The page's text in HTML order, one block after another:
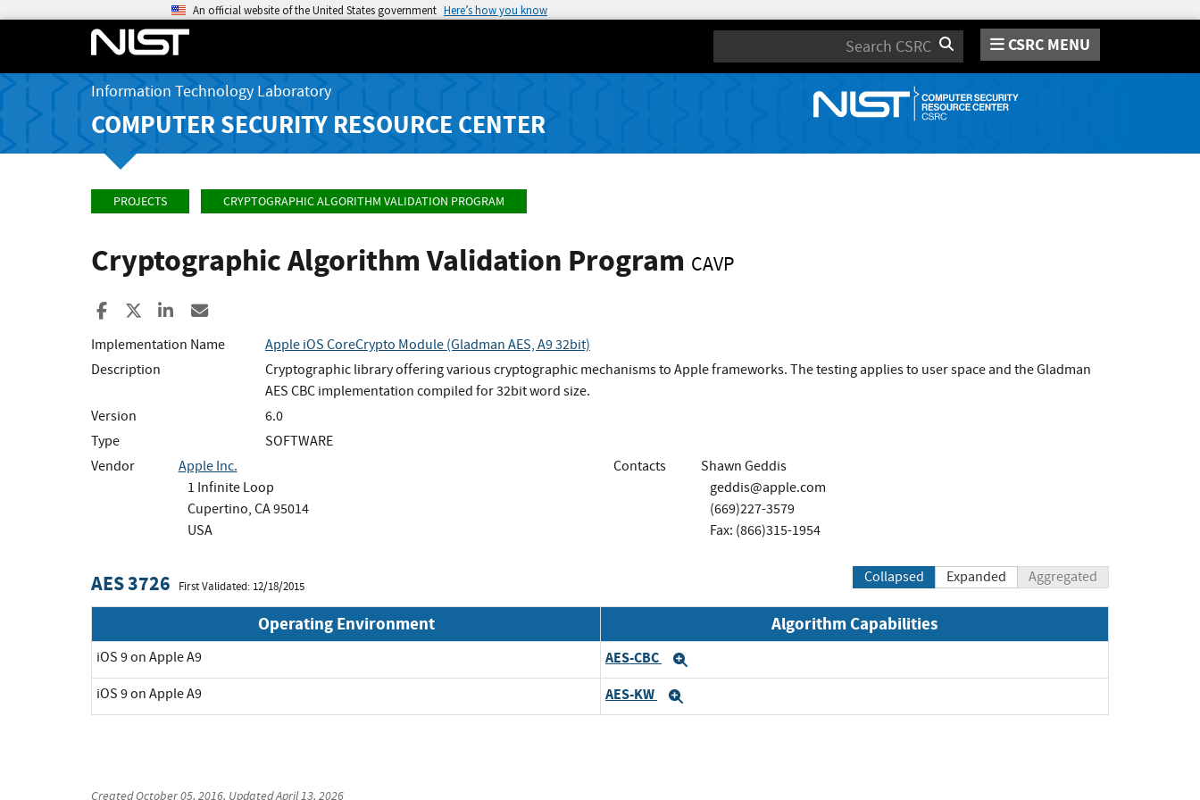
An official website of the United States government Here’s how you know
Search CSRC MENU
Information Technology Laboratory
COMPUTER SECURITY RESOURCE CENTER
PROJECTS CRYPTOGRAPHIC ALGORITHM VALIDATION PROGRAM
Cryptographic Algorithm Validation Program CAVP
Share to Facebook
Share to XShare to LinkedIn
Implementation Name
Apple iOS CoreCrypto Module (Gladman AES, A9 32bit)
Description
Cryptographic library offering various cryptographic mechanisms to Apple frameworks. The testing applies to user space and the Gladman
AES CBC implementation compiled for 32bit word size.
Version
6.0
Type
SOFTWARE
Vendor
Apple Inc.
1 Infinite Loop
Cupertino, CA 95014
USA
Contacts
Shawn Geddis
geddis@apple.com
(669)227-3579
Fax: (866)315-1954
AES 3726 First Validated: 12/18/2015
Collapsed Expanded Aggregated
Operating Environment Algorithm Capabilities
iOS 9 on Apple A9 AES-CBC
iOS 9 on Apple A9 AES-KW
CreatedOctober 05, 2016, UpdatedApril 13, 2026